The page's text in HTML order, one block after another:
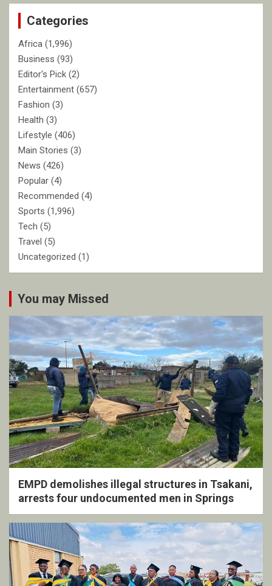
c
Categories
Africa (1,996)
Business (93)
Editor's Pick (2)
Entertainment (657)
Fashion (3)
Health (3)
Lifestyle (406)
Main Stories (3)
News (426)
Popular (4)
Recommended (4)
Sports (1,996)
Tech (5)
Travel (5)
Uncategorized (1)
You may Missed
EMPD demolishes illegal structures in Tsakani,
arrests four undocumented men in Springs